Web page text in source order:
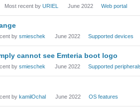
Most recent by URIEL June 2022 Web portal
by smieschek June 2022 Supported devices
cannot see Emteria boot logo
by smieschek June 2022 Supported
by kamilOchal June 2022 OS features